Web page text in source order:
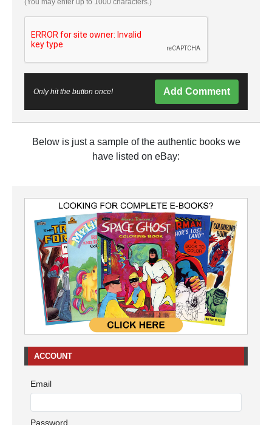
(You may enter up to 1000 characters.)
Only hit the button once! Add Comment
Below is just a sample of the authentic books we
have listed on eBay:
ACCOUNT
Email
Password